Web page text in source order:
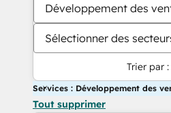
Développement des
Sélectionner des
Trier par :
Services : Développement des
Tout supprimer